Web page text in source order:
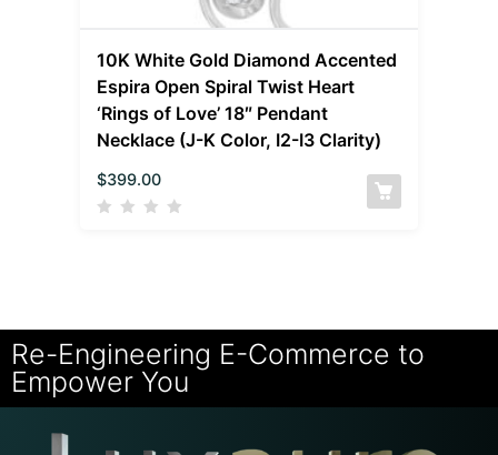
10K White Gold Diamond Accented
Espira Open Spiral Twist Heart
‘Rings of Love’ 18″ Pendant
Necklace (J-K Color, I2-I3 Clarity)
$399.00
Re-Engineering E-Commerce to
Empower You